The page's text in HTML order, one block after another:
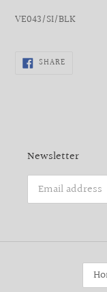
VE043/SI/BLK
SHARESHARE
ON
Newsletter
C
O